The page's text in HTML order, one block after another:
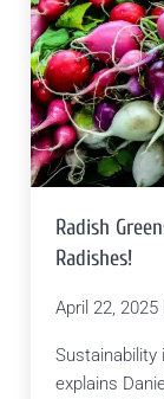
Radish
Radishes!
April 22, 2025
Sustainability
explains